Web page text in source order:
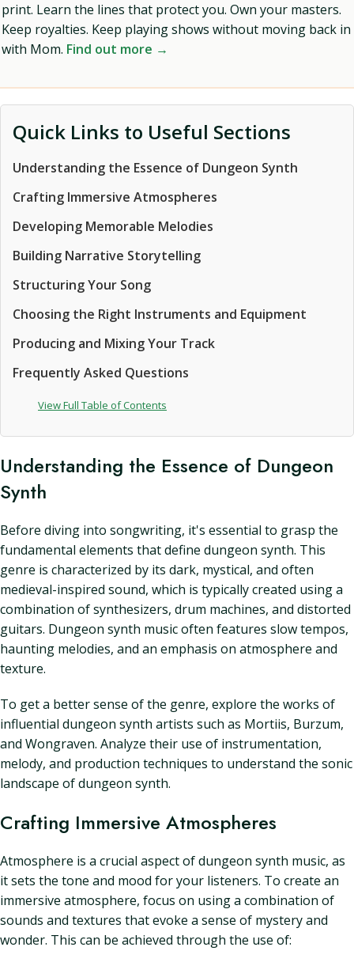
print. Learn the lines that protect you. Own your masters.
Keep royalties. Keep playing shows without moving back in
with Mom. Find out more →
Quick Links to Useful Sections
Understanding the Essence of Dungeon Synth
Crafting Immersive Atmospheres
Developing Memorable Melodies
Building Narrative Storytelling
Structuring Your Song
Choosing the Right Instruments and Equipment
Producing and Mixing Your Track
Frequently Asked Questions
View Full Table of Contents
Understanding the Essence of Dungeon
Synth
Before diving into songwriting, it's essential to grasp the
fundamental elements that define dungeon synth. This
genre is characterized by its dark, mystical, and often
medieval-inspired sound, which is typically created using a
combination of synthesizers, drum machines, and distorted
guitars. Dungeon synth music often features slow tempos,
haunting melodies, and an emphasis on atmosphere and
texture.
To get a better sense of the genre, explore the works of
influential dungeon synth artists such as Mortiis, Burzum,
and Wongraven. Analyze their use of instrumentation,
melody, and production techniques to understand the sonic
landscape of dungeon synth.
Crafting Immersive Atmospheres
Atmosphere is a crucial aspect of dungeon synth music, as
it sets the tone and mood for your listeners. To create an
immersive atmosphere, focus on using a combination of
sounds and textures that evoke a sense of mystery and
wonder. This can be achieved through the use of: